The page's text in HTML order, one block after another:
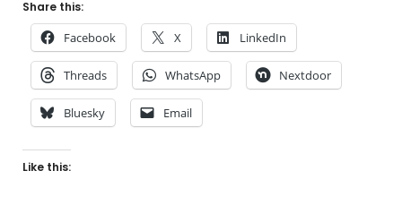
Share this:
Facebook X LinkedIn
Threads WhatsApp Nextdoor
Bluesky Email
Like this: